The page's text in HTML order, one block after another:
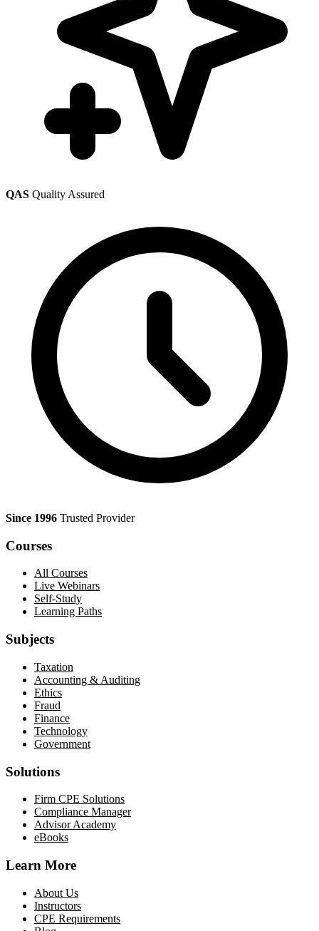
QAS Quality Assured
Since 1996 Trusted Provider
Courses
All Courses
Live Webinars
Self-Study
Learning Paths
Subjects
Taxation
Accounting & Auditing
Ethics
Fraud
Finance
Technology
Government
Solutions
Firm CPE Solutions
Compliance Manager
Advisor Academy
eBooks
Learn More
About Us
Instructors
CPE Requirements